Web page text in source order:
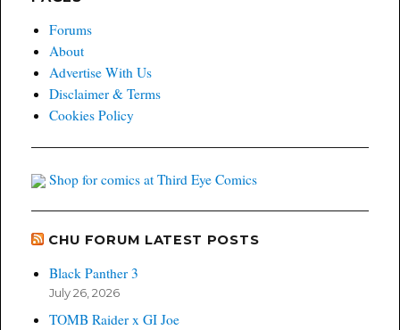
Forums
About
Advertise With Us
Disclaimer & Terms
Cookies Policy
Shop for comics at Third Eye Comics
CHU FORUM LATEST POSTS
Black Panther 3
July 26, 2026
TOMB Raider x GI Joe